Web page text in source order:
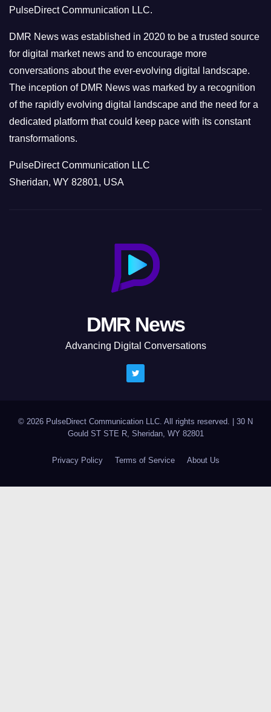
i
e
s
PulseDirect Communication LLC.
DMR News was established in 2020 to be a trusted source
for digital market news and to encourage more
conversations about the ever-evolving digital landscape.
The inception of DMR News was marked by a recognition
of the rapidly evolving digital landscape and the need for a
dedicated platform that could keep pace with its constant
transformations.
PulseDirect Communication LLC
Sheridan, WY 82801, USA
DMR News
Advancing Digital Conversations
© 2026 PulseDirect Communication LLC. All rights reserved.
30 N
Gould ST STE R, Sheridan, WY 82801
Privacy Policy Terms of Service About Us